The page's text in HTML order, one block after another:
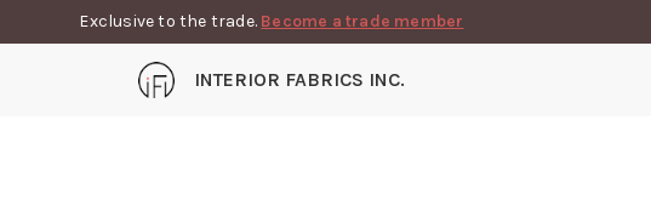
Exclusive to the trade. Become a trade member
INTERIOR FABRICS INC.